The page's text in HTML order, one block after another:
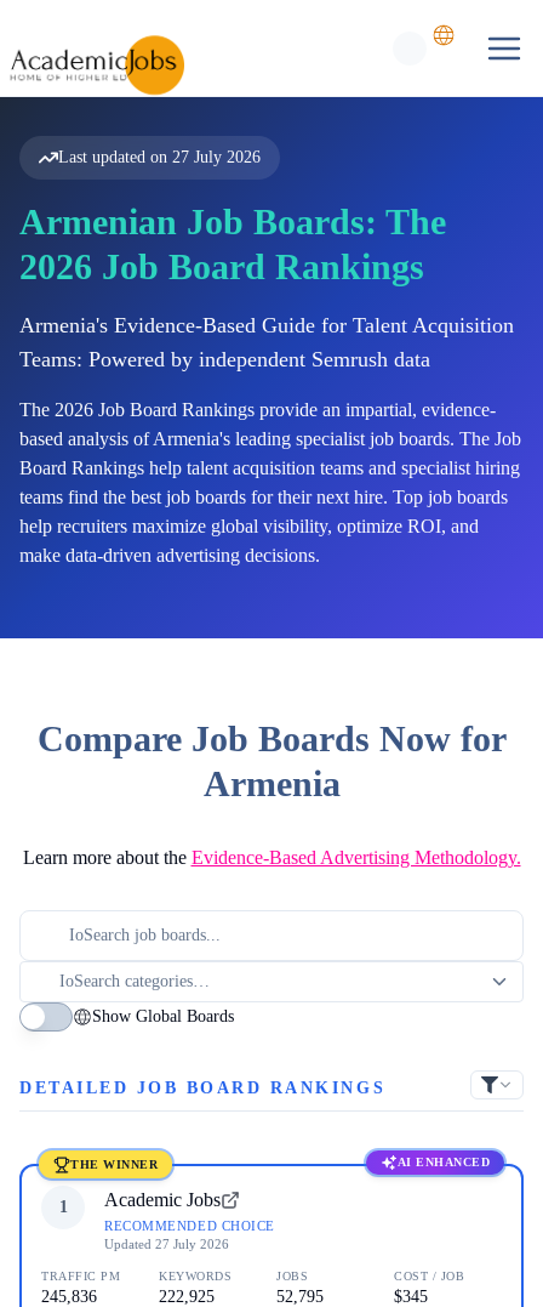
Last updated on 27 July 2026
Armenian Job Boards: The
2026 Job Board Rankings
Armenia's Evidence-Based Guide for Talent Acquisition
Teams: Powered by independent Semrush data
The 2026 Job Board Rankings provide an impartial, evidence-
based analysis of Armenia's leading specialist job boards. The Job
Board Rankings help talent acquisition teams and specialist hiring
teams find the best job boards for their next hire. Top job boards
help recruiters maximize global visibility, optimize ROI, and
make data-driven advertising decisions.
Compare Job Boards Now for
Armenia
Learn more about the Evidence-Based Advertising Methodology.
Show Global Boards
DETAILED JOB BOARD RANKINGS
THE WINNER AI ENHANCED
1 Academic Jobs
RECOMMENDED CHOICE
Updated 27 July 2026
TRAFFIC PM
245,836
KEYWORDS
222,925
JOBS
52,795
COST / JOB
$345